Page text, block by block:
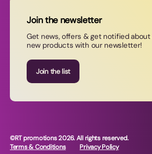
Contact Us
Join our newsletter
Join the newsletter
Get news, offers & get notified about
new products with our newsletter!
Join the list
©RT promotions 2026. All rights reserved.
Terms & Conditions
Privacy Policy